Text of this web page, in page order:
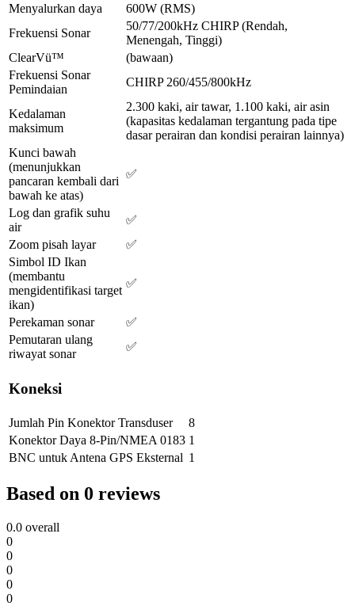
Menyalurkan daya
600W (RMS)
Frekuensi Sonar
50/77/200kHz CHIRP (Rendah,
Menengah, Tinggi)
ClearVü™
(bawaan)
Frekuensi Sonar
Pemindaian
CHIRP 260/455/800kHz
Kedalaman
maksimum
2.300 kaki, air tawar, 1.100 kaki, air asin
(kapasitas kedalaman tergantung pada tipe
dasar perairan dan kondisi perairan lainnya)
Kunci bawah
(menunjukkan
pancaran kembali dari
bawah ke atas)
✅
Log dan grafik suhu
air
✅
Zoom pisah layar
✅
Simbol ID Ikan
(membantu
mengidentifikasi target
ikan)
✅
Perekaman sonar
✅
Pemutaran ulang
riwayat sonar
✅
Koneksi
Jumlah Pin Konektor Transduser
8
Konektor Daya 8-Pin/NMEA 0183 1
BNC untuk Antena GPS Eksternal 1
Based on 0 reviews
0.0 overall
0
0
0
0
0